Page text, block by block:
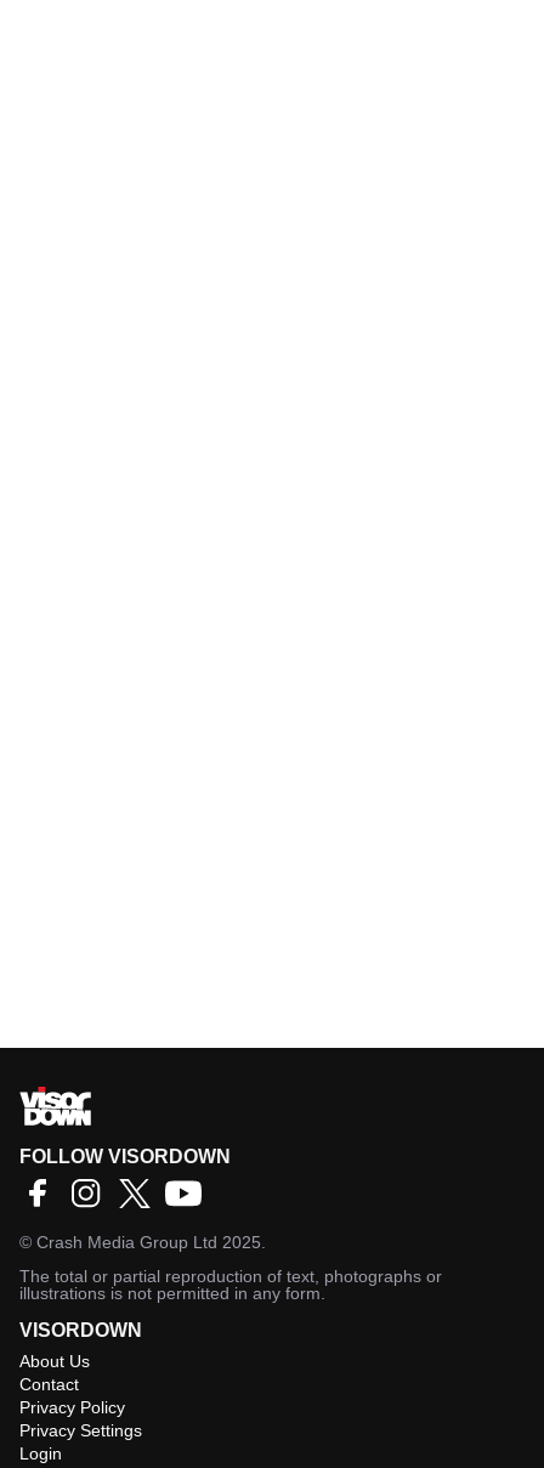
FOLLOW VISORDOWN
© Crash Media Group Ltd 2025.
The total or partial reproduction of text, photographs or
illustrations is not permitted in any form.
VISORDOWN
About Us
Contact
Privacy Policy
Privacy Settings
Login